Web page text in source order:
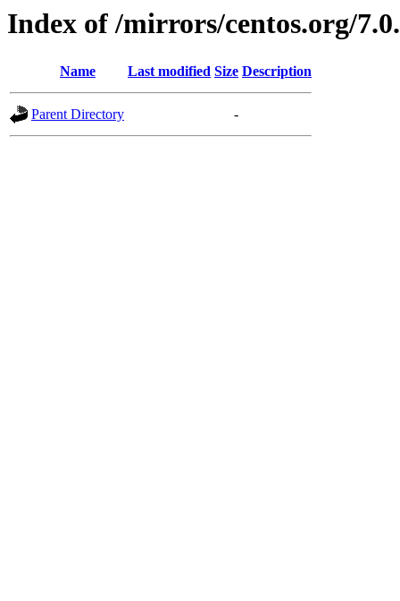
Index of /mirrors/centos.org/
Name Last modified Size Description
Parent Directory -